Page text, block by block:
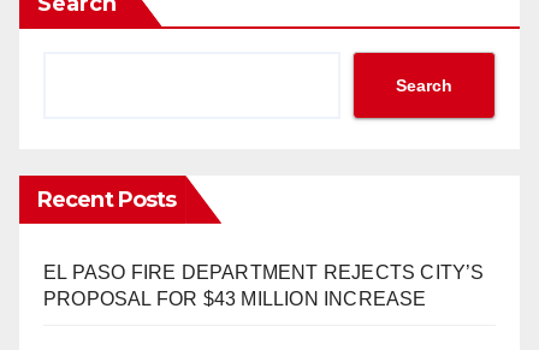
Search
Recent Posts
EL PASO FIRE DEPARTMENT REJECTS CITY’S
PROPOSAL FOR $43 MILLION INCREASE